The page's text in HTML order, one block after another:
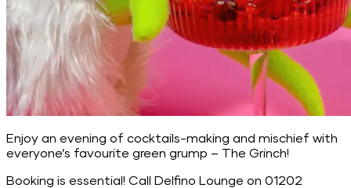
Enjoy an evening of cocktails-making and mischief with
everyone’s favourite green grump – The Grinch!
Booking is essential! Call Delfino Lounge on 01202